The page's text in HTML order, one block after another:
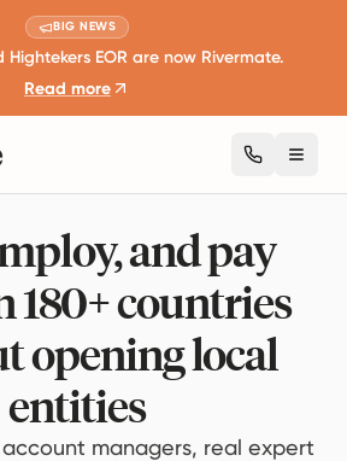
BIG NEWS
Hightekers EOR are now Rivermate.
Read more
and pay
180+ countries
opening local
entities
managers, real expert